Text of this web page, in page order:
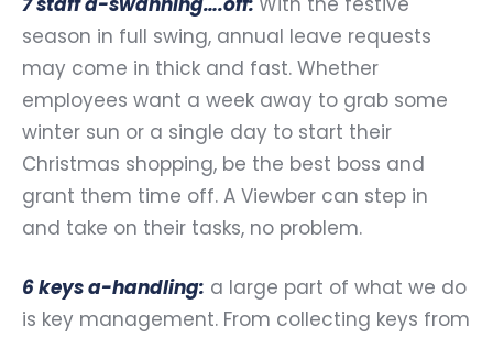
season in full swing, annual leave requests
may come in thick and fast. Whether
employees want a week away to grab some
winter sun or a single day to start their
Christmas shopping, be the best boss and
grant them time off. A Viewber can step in
and take on their tasks, no problem.
6 keys a-handling: a large part of what we do
is key management. From collecting keys from